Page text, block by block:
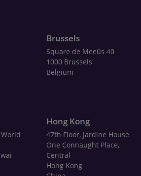
Brussels
Square de Meeûs 40
1000 Brussels
Belgium
Hong Kong
47th Floor, Jardine House
One Connaught Place,
Central
Hong Kong